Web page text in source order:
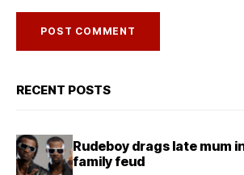
RECENT POSTS
Rudeboy drags late mum
family feud